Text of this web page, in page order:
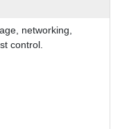
networking,
control.